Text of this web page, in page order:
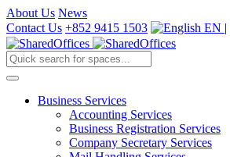
About Us News
Contact Us +852 9415 1503 EN |
Business Services
Accounting Services
Business Registration Services
Company Secretary Services